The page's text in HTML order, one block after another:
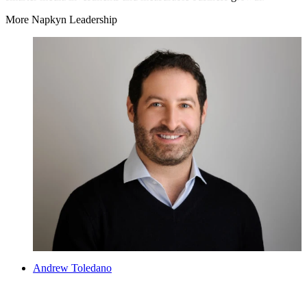
More Napkyn Leadership
Andrew Toledano